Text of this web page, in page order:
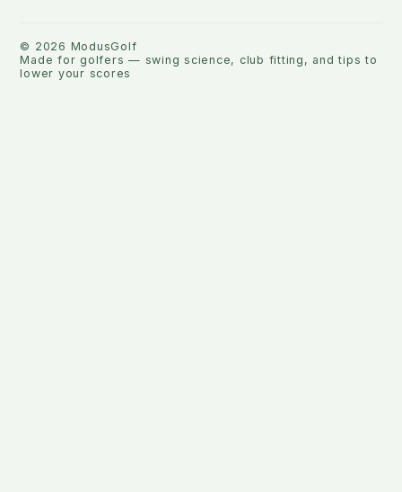
© 2026 ModusGolf
Made for golfers — swing science, club fitting, and tips to
lower your scores